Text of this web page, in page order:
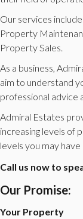
Our services
Property
Property Sales.
As a business,
aim to understand
professional advice
Admiral Estates
increasing levels of
levels you may
Call us now to
Our Promise:
Your Property